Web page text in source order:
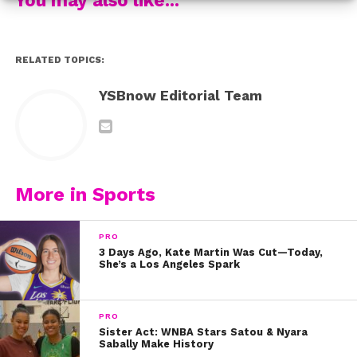
Of course everyone loved the dancing too!
Finally, this shot of Carson playing basketball in his
RELATED TOPICS:
YSBnow Editorial Team
More in Sports
PRO
3 Days Ago, Kate Martin Was Cut—Today,
She’s a Los Angeles Spark
PRO
Sister Act: WNBA Stars Satou & Nyara
Sabally Make History